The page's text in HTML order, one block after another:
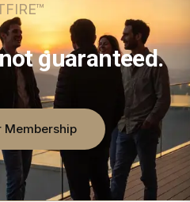
guaranteed.
Membership